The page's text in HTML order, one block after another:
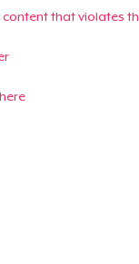
that violates